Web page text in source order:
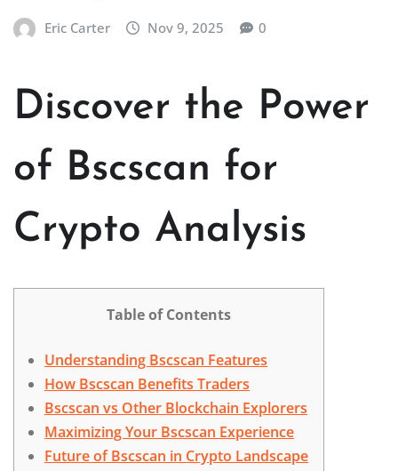
Eric Carter Nov 9, 2025 0
Discover the Power
of Bscscan for
Crypto Analysis
Table of Contents
Understanding Bscscan Features
How Bscscan Benefits Traders
Bscscan vs Other Blockchain Explorers
Maximizing Your Bscscan Experience
Future of Bscscan in Crypto Landscape